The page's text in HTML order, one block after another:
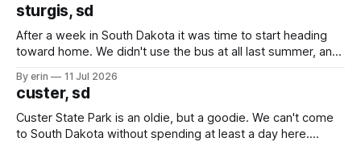
sturgis, sd
After a week in South Dakota it was time to start heading
toward home. We didn't use the bus at all last summer, and
we've all been talking about some more (maybe
By erin 11 Jul 2026
custer, sd
Custer State Park is an oldie, but a goodie. We can't come
to South Dakota without spending at least a day here.